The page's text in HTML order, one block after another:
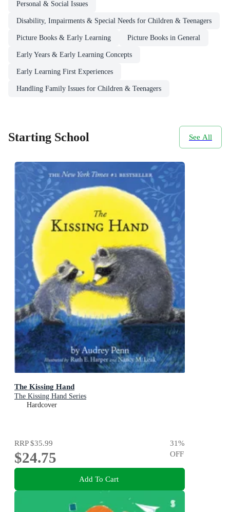
Personal & Social Issues
Disability, Impairments & Special Needs for Children & Teenagers
Picture Books & Early Learning Picture Books in General
Early Years & Early Learning Concepts
Early Learning First Experiences
Handling Family Issues for Children & Teenagers
Starting School See All
The Kissing Hand
The Kissing Hand Series
Hardcover
RRP$35.99
$24.75
31%
OFF
Add To Cart